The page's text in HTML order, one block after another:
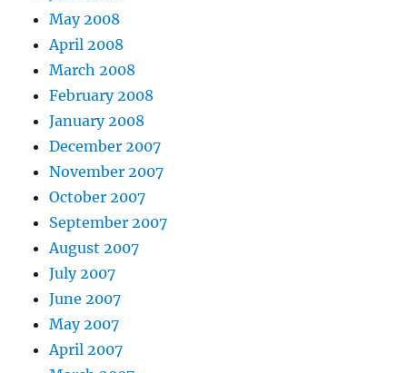
May 2008
April 2008
March 2008
February 2008
January 2008
December 2007
November 2007
October 2007
September 2007
August 2007
July 2007
June 2007
May 2007
April 2007